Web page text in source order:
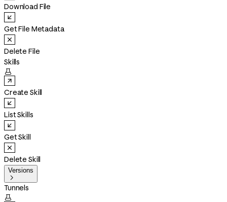
Download File
Get File Metadata
Delete File
Skills

Create Skill
List Skills
Get Skill
Delete Skill
Versions

Tunnels
